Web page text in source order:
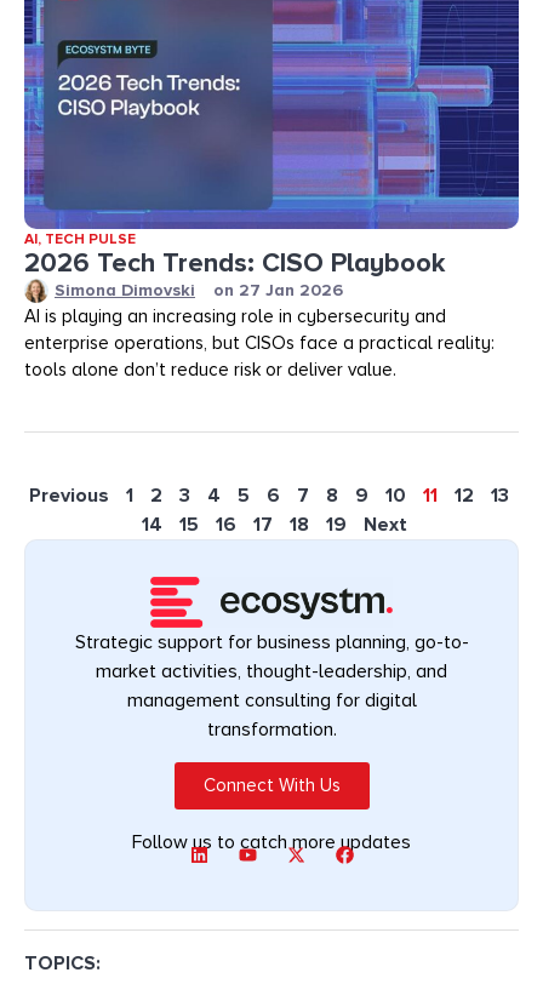
AI, TECH PULSE
2026 Tech Trends: CISO Playbook
Simona Dimovski on 27 Jan 2026
AI is playing an increasing role in cybersecurity and
enterprise operations, but CISOs face a practical reality:
tools alone don’t reduce risk or deliver value.
Previous 1 2 3 4 5 6 7 8 9 10 11 12
13
14
15 16 17 18 19 Next
Strategic support for business planning, go-to-
market activities, thought-leadership, and
management consulting for digital
transformation.
Connect With Us
Follow us to catch more updates
TOPICS: